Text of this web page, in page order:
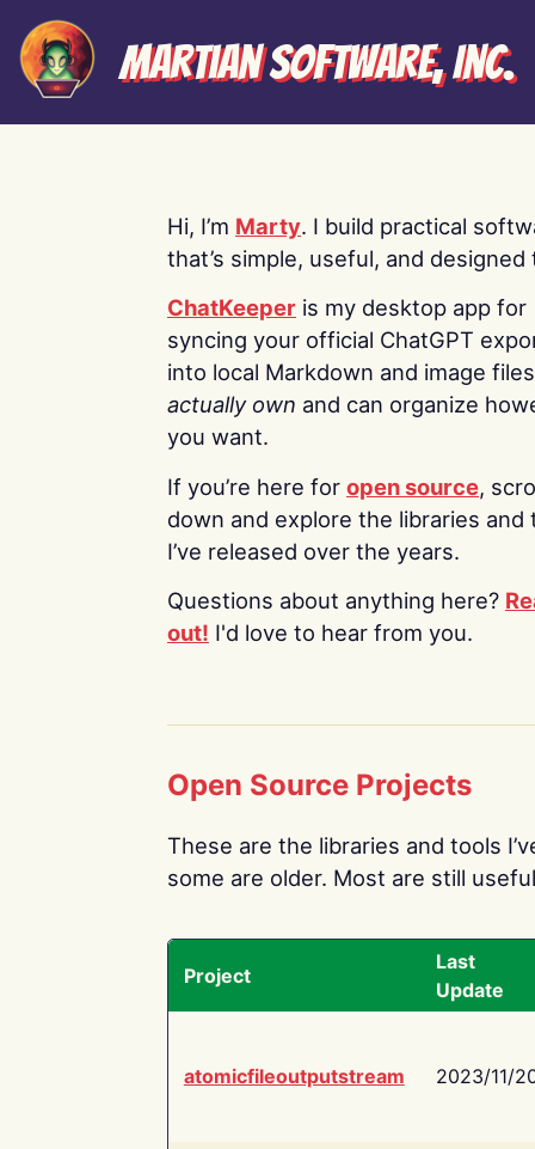
Martian Software, Inc.
Hi, I’m Marty. I build practical
that’s simple, useful, and designed
ChatKeeper is my desktop app for
syncing your official ChatGPT
into local Markdown and image
actually own and can organize
you want.
If you’re here for open source,
down and explore the libraries and
I’ve released over the years.
Questions about anything here?
out! I'd love to hear from you.
Open Source Projects
These are the libraries and tools
some are older. Most are still
Project
Last
Update
atomicfileoutputstream 2023/11/